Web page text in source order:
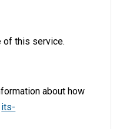
of this service.
about how
its-